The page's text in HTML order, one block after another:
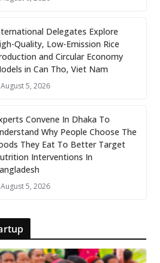
Delegates Explore
Quality, Low-Emission Rice
and Circular Economy
in Can Tho, Viet Nam
August 5, 2026
Convene In Dhaka To
Why People Choose The
They Eat To Better Target
Interventions In
August 5, 2026